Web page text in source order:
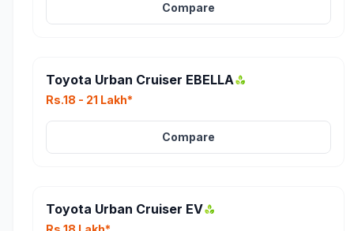
Compare
Toyota Urban Cruiser EBELLA
Rs.18 - 21 Lakh*
Compare
Toyota Urban Cruiser EV